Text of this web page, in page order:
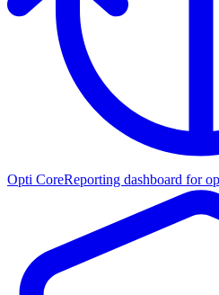
Opti CoreReporting dashboard for